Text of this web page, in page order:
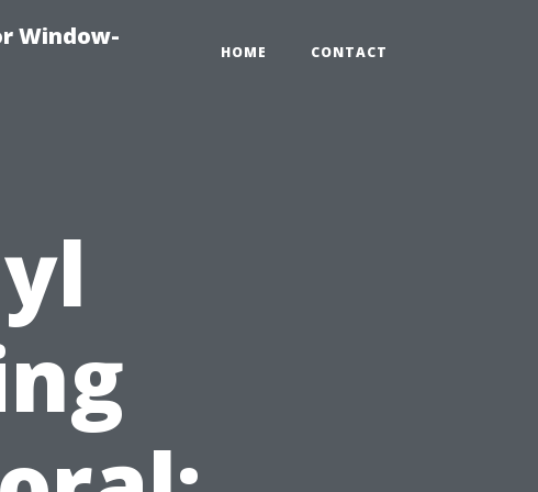
Window-
HOME CONTACT